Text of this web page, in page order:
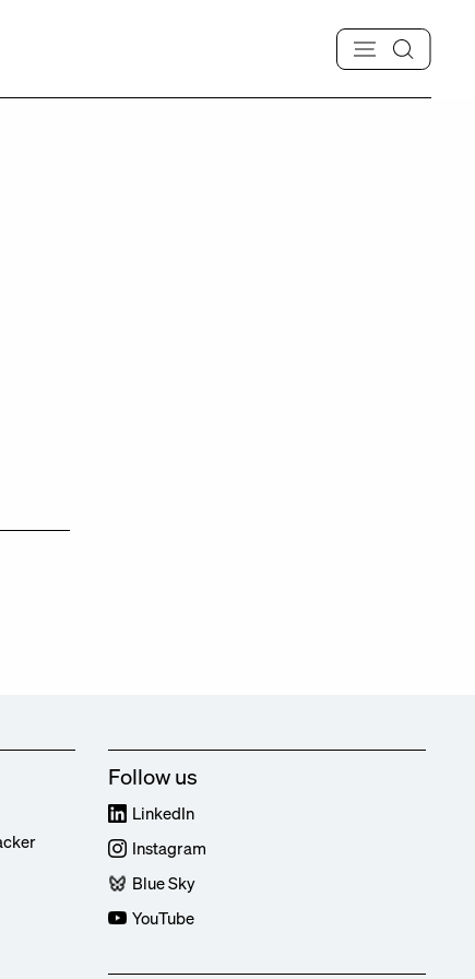
Follow us
LinkedIn
Instagram
Blue Sky
YouTube